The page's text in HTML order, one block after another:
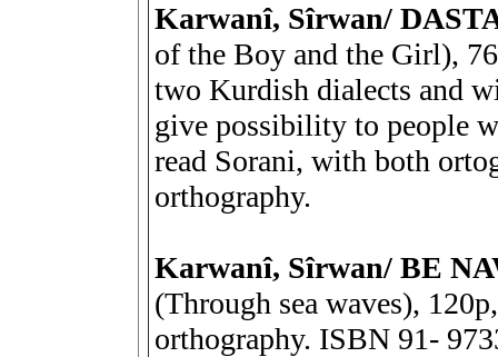
Karwanî, Sîrwan/
of the Boy and the Girl),
two Kurdish dialects and
give possibility to people
read Sorani, with both
orthography.
Karwanî, Sîrwan/ BE
(Through sea waves),
orthography. ISBN 91-